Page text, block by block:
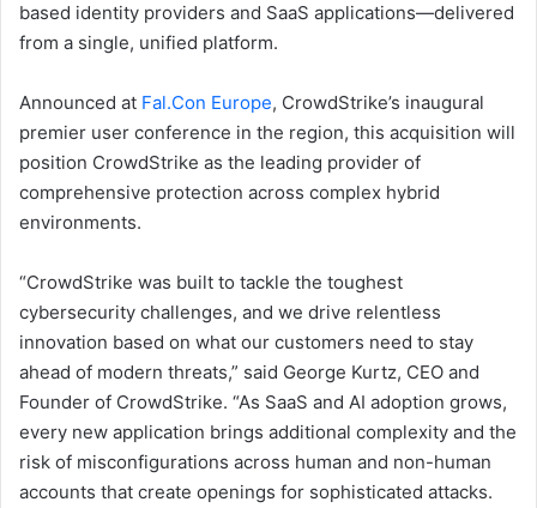
based identity providers and SaaS applications—delivered
from a single, unified platform.
Announced at Fal.Con Europe, CrowdStrike’s inaugural
premier user conference in the region, this acquisition will
position CrowdStrike as the leading provider of
comprehensive protection across complex hybrid
environments.
“CrowdStrike was built to tackle the toughest
cybersecurity challenges, and we drive relentless
innovation based on what our customers need to stay
ahead of modern threats,” said George Kurtz, CEO and
Founder of CrowdStrike. “As SaaS and AI adoption grows,
every new application brings additional complexity and the
risk of misconfigurations across human and non-human
accounts that create openings for sophisticated attacks.